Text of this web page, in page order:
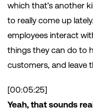
which that’s another
to really come up
employees interact
things they can do to
customers, and leave
[00:05:25]
Yeah, that sounds